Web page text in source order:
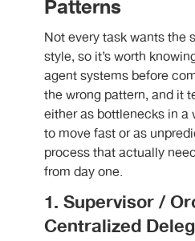
Patterns
Not every task wants the
style, so it’s worth
agent systems before
the wrong pattern, and it
either as bottlenecks in a
to move fast or as
process that actually
from day one.
1. Supervisor /
Centralized